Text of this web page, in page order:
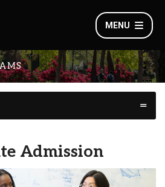
MENU
Admission